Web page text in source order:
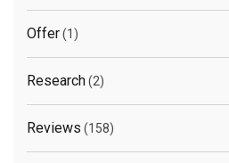
Offer(1)
Research(2)
Reviews (158)